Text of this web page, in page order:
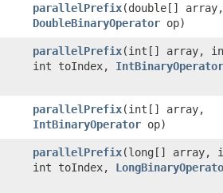
parallelPrefix​(double[] array,
DoubleBinaryOperator op)
parallelPrefix​(int[] array,
int toIndex, IntBinaryOperator
parallelPrefix​(int[] array,
IntBinaryOperator op)
parallelPrefix​(long[] array,
int toIndex,